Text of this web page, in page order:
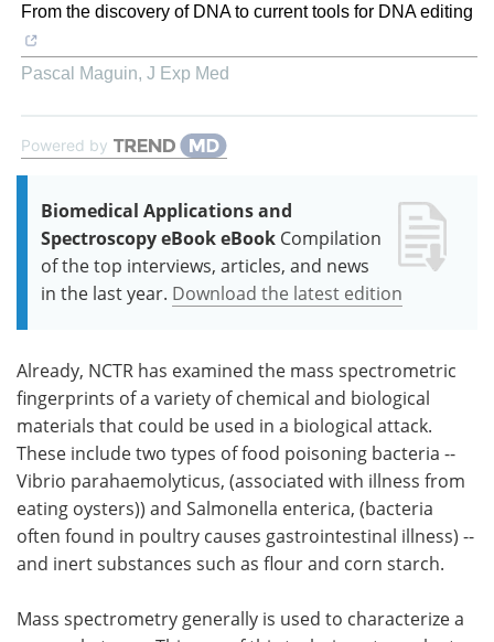
From the discovery of DNA to current tools for DNA editing
Pascal Maguin, J Exp Med
Powered by
Biomedical Applications and
Spectroscopy eBook eBook Compilation
of the top interviews, articles, and news
in the last year. Download the latest edition
Already, NCTR has examined the mass spectrometric
fingerprints of a variety of chemical and biological
materials that could be used in a biological attack.
These include two types of food poisoning bacteria --
Vibrio parahaemolyticus, (associated with illness from
eating oysters)) and Salmonella enterica, (bacteria
often found in poultry causes gastrointestinal illness) --
and inert substances such as flour and corn starch.
Mass spectrometry generally is used to characterize a